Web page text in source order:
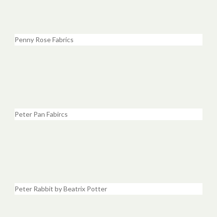
Penny Rose Fabrics
Peter Pan Fabircs
Peter Rabbit by Beatrix Potter